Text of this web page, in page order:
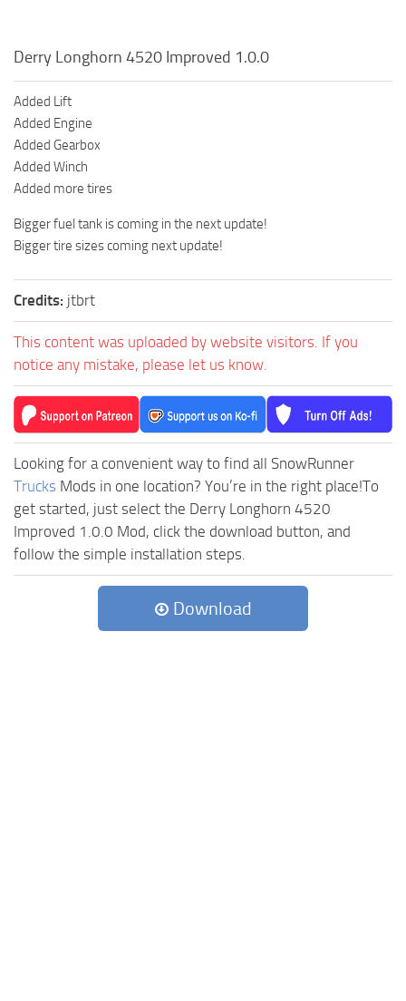
Derry Longhorn 4520 Improved 1.0.0
Added Lift
Added Engine
Added Gearbox
Added Winch
Added more tires
Bigger fuel tank is coming in the next update!
Bigger tire sizes coming next update!
Credits: jtbrt
This content was uploaded by website visitors. If you
notice any mistake, please let us know.
Looking for a convenient way to find all SnowRunner
Trucks Mods in one location? You’re in the right place!To
get started, just select the Derry Longhorn 4520
Improved 1.0.0 Mod, click the download button, and
follow the simple installation steps.
Download